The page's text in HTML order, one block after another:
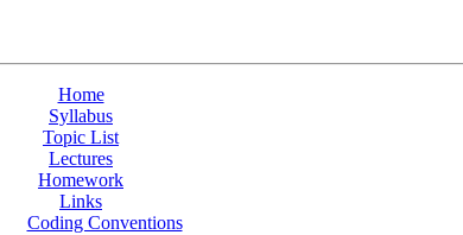
Home
Syllabus
Topic List
Lectures
Homework
Links
Coding Conventions